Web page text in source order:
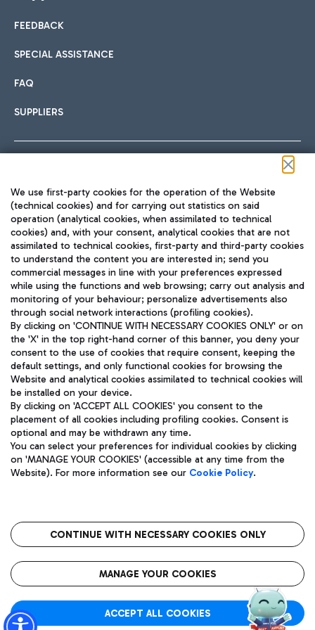
International cuisine
Fast & Street Food
Pizza
Wine & Bubbles Bar
Hotels
Choose the most suitable accommodation and take
Car sharing
With Car Sharing, it's even easier to get from the airport to
Train
Quickly reach Fiumicino Airport from Rome via Trenitalia
train services.
Bus
Discover the bus routes to reach Leonardo Da Vinci Airport.
Get to the airport hassle-free with the fixed-rate taxi service.
Restaurants
Rome Fiumicino Airport map
FEEDBACK
SPECIAL ASSISTANCE
FAQ
SUPPLIERS
TRAVEL JOURNAL
ENG
Aeroporti di Roma S.p.A. - Company subject to management
and coordination activities by Mundys S.p.A.
Fiscal code 13032990155 VAT number 06572251004 Share capital
fully paid -up 62.224.743,00
Registered address: Via Pier Paolo Racchetti 1 - 00054 Fiumicino
(RM) phone number +39 06 65951
Privacy policy
Legal notices
Roma FCO
The starred airport
We use first-party cookies for the operation of the Website
(technical cookies) and for carrying out statistics on said
operation (analytical cookies, when assimilated to technical
cookies) and, with your consent, analytical cookies that are not
assimilated to technical cookies, first-party and third-party cookies
to understand the content you are interested in; send you
commercial messages in line with your preferences expressed
while using the functions and web browsing; carry out analysis and
monitoring of your behaviour; personalize advertisements also
through social network interactions (profiling cookies).
By clicking on 'CONTINUE WITH NECESSARY COOKIES ONLY' or on
the 'X' in the top right-hand corner of this banner, you deny your
consent to the use of cookies that require consent, keeping the
default settings, and only functional cookies for browsing the
Website and analytical cookies assimilated to technical cookies will
be installed on your device.
By clicking on 'ACCEPT ALL COOKIES' you consent to the
placement of all cookies including profiling cookies. Consent is
optional and may be withdrawn any time.
You can select your preferences for individual cookies by clicking
on 'MANAGE YOUR COOKIES' (accessible at any time from the
Website). For more information see our Cookie Policy.
CONTINUE WITH NECESSARY COOKIES ONLY
MANAGE YOUR COOKIES
ACCEPT ALL COOKIES